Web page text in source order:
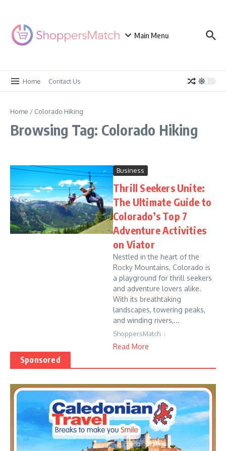
Main Menu
Home Contact Us
Home / Colorado Hiking
Browsing Tag: Colorado Hiking
Business
Thrill Seekers Unite:
The Ultimate Guide to
Colorado’s Top 7
Adventure Activities
on Viator
Nestled in the heart of the
Rocky Mountains, Colorado is
a playground for thrill seekers
and adventure lovers alike.
With its breathtaking
landscapes, towering peaks,
and winding rivers,...
ShoppersMatch
Read More
Sponsored